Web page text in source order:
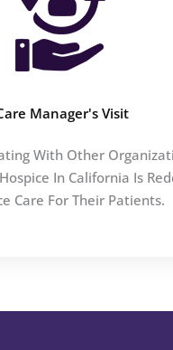
Manager's Visit
With Other
In California Is
Care For Their Patients.